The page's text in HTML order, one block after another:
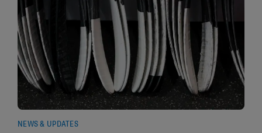
NEWS & UPDATES